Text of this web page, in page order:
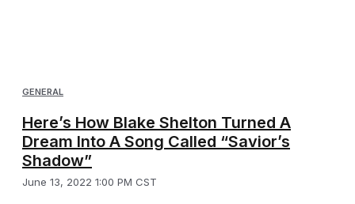
GENERAL
Here’s How Blake Shelton Turned A
Dream Into A Song Called “Savior’s
Shadow”
June 13, 2022 1:00 PM CST